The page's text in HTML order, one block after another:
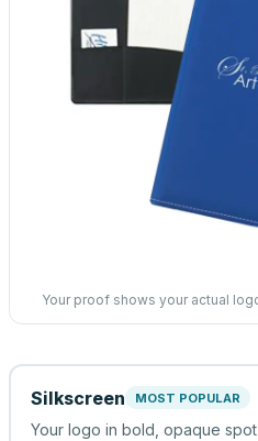
Your proof shows your actual
Silkscreen MOST POPULAR
Your logo in bold, opaque